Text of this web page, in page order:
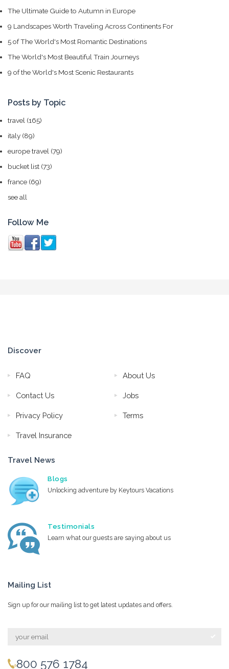
The Ultimate Guide to Autumn in Europe
9 Landscapes Worth Traveling Across Continents For
5 of The World's Most Romantic Destinations
The World's Most Beautiful Train Journeys
9 of the World's Most Scenic Restaurants
Posts by Topic
travel (165)
italy (89)
europe travel (79)
bucket list (73)
france (69)
see all
Follow Me
Discover
FAQ About Us
Contact Us Jobs
Privacy Policy Terms
Travel Insurance
Travel News
Blogs
Unlocking adventure by Keytours Vacations
Testimonials
Learn what our guests are saying about us
Mailing List
Sign up for our mailing list to get latest updates and offers.
800 576 1784